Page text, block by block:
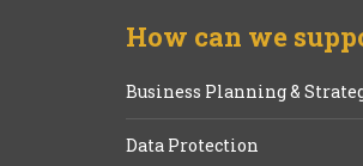
How can we
Business Planning &
Data Protection